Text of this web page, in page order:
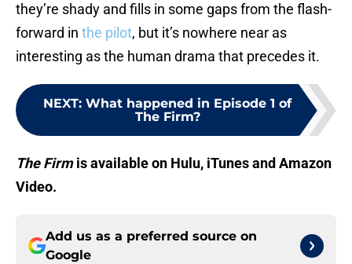
they’re shady and fills in some gaps from the flash-
forward in the pilot, but it’s nowhere near as
interesting as the human drama that precedes it.
NEXT: What happened in Episode 1 of
The Firm?
The Firmis available on Hulu, iTunes and Amazon
Video.
Add us as a preferred source on
Google